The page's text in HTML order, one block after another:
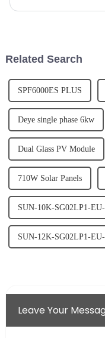
Related Search
SPF6000ES PLUS
Deye single phase 6kw
Dual Glass PV Module
710W Solar Panels
SUN-10K-SG02LP1-
SUN-12K-SG02LP1-
Leave Your